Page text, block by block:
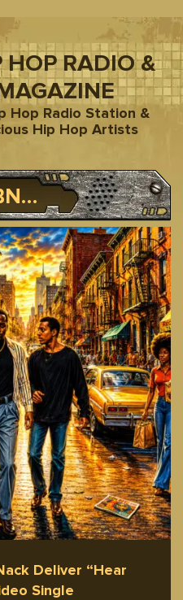
HOP RADIO &
Hop Radio Station &
Hip Hop Artists
RECENT BNR BLOG POSTS
Deliver “Hear
Single